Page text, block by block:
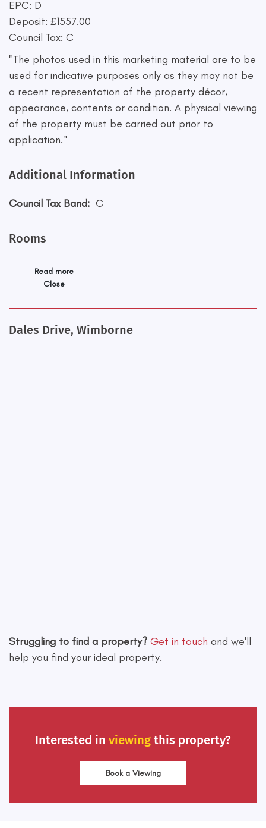
EPC: D
Deposit: £1557.00
Council Tax: C
"The photos used in this marketing material are to be
used for indicative purposes only as they may not be
a recent representation of the property décor,
appearance, contents or condition. A physical viewing
of the property must be carried out prior to
application."
Additional Information
Council Tax Band: C
Rooms
Read more
Close
Dales Drive, Wimborne
Struggling to find a property? Get in touch and we'll
help you find your ideal property.
Interested in viewing this property?
Book a Viewing